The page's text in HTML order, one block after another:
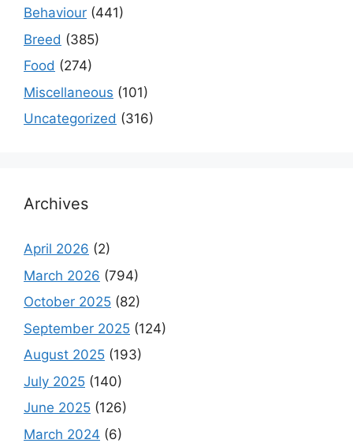
Behaviour (441)
Breed (385)
Food (274)
Miscellaneous (101)
Uncategorized (316)
Archives
April 2026 (2)
March 2026 (794)
October 2025 (82)
September 2025 (124)
August 2025 (193)
July 2025 (140)
June 2025 (126)
March 2024 (6)